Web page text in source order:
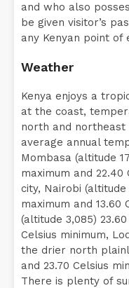
and who also
be given visitor’s
any Kenyan point of
Weather
Kenya enjoys a
at the coast,
north and
average annual
Mombasa (altitude
maximum and
city, Nairobi (altitude
maximum and 13.60
(altitude 3,085)
Celsius minimum,
the drier north
and 23.70 Celsius
There is plenty of